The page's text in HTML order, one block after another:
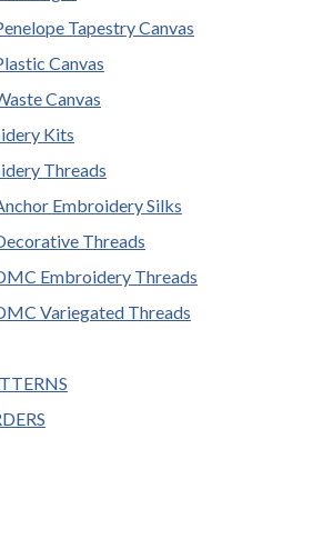
Tapestry Canvas
Canvas
Canvas
Kits
Threads
Embroidery Silks
Threads
Embroidery Threads
Variegated Threads